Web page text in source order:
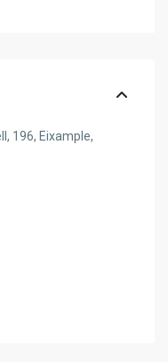
196, Eixample,